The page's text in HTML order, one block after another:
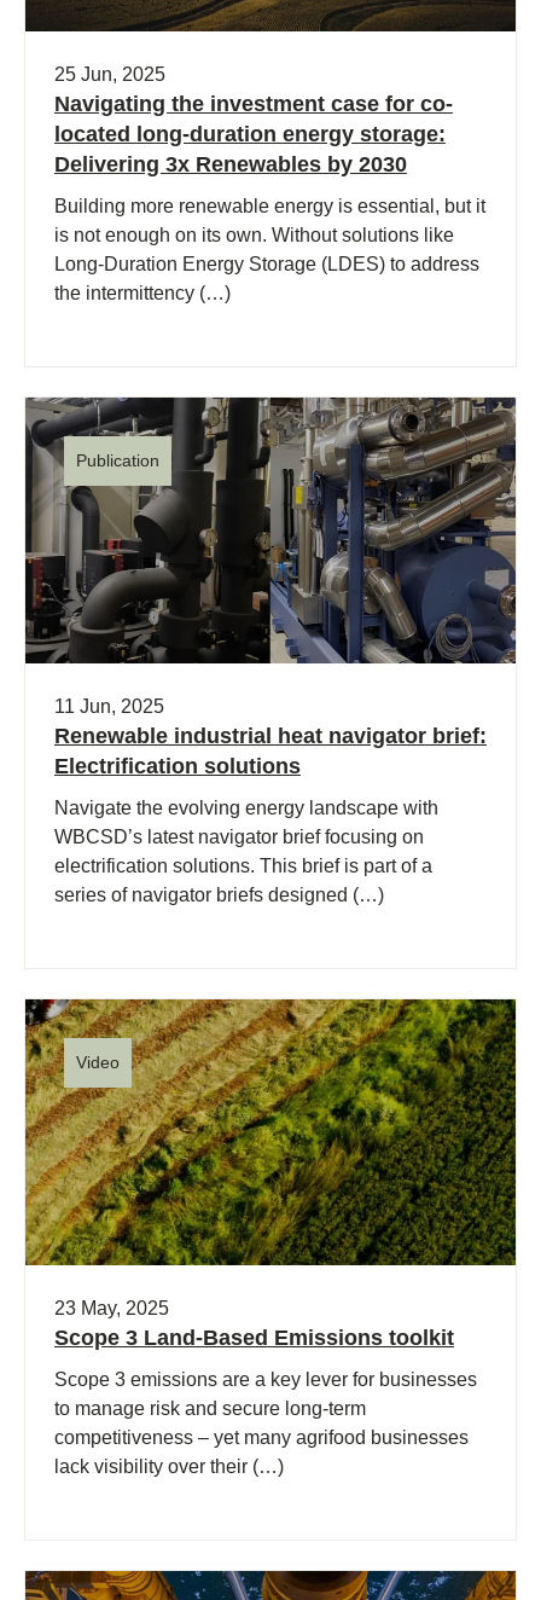
25 Jun, 2025
Navigating the investment case for co-
located long-duration energy storage:
Delivering 3x Renewables by 2030
Building more renewable energy is essential, but it
is not enough on its own. Without solutions like
Long-Duration Energy Storage (LDES) to address
the intermittency (…)
Publication
11 Jun, 2025
Renewable industrial heat navigator brief:
Electrification solutions
Navigate the evolving energy landscape with
WBCSD’s latest navigator brief focusing on
electrification solutions. This brief is part of a
series of navigator briefs designed (…)
Video
23 May, 2025
Scope 3 Land-Based Emissions toolkit
Scope 3 emissions are a key lever for businesses
to manage risk and secure long-term
competitiveness – yet many agrifood businesses
lack visibility over their (…)